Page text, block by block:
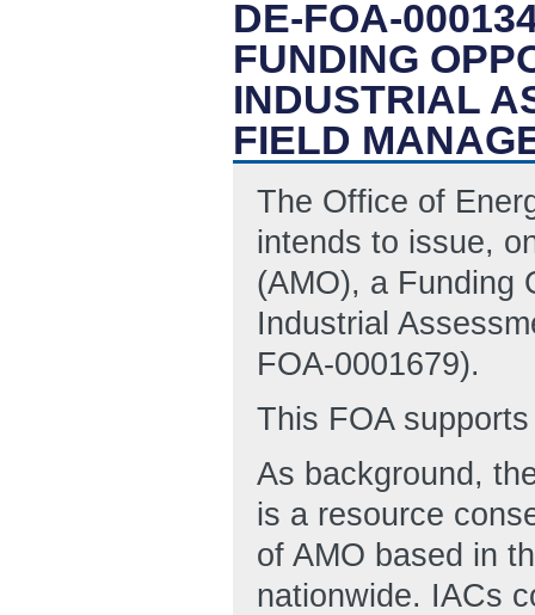
DE-FOA-
FUNDING
INDUSTRIAL
FIELD
The Office of
intends to issue,
(AMO), a Funding
Industrial
FOA-0001679).
This FOA
As background,
is a resource
of AMO based in
nationwide. IACs